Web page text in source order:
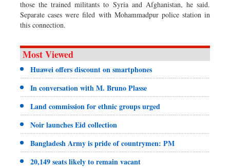
those the trained militants to Syria and Afghanistan, he said.
Separate cases were filed with Mohammadpur police station in
this connection.
Most Viewed
Huawei offers discount on smartphones
In conversation with M. Bruno Plasse
Land commission for ethnic groups urged
Noir launches Eid collection
Bangladesh Army is pride of countrymen: PM
20,149 seats likely to remain vacant